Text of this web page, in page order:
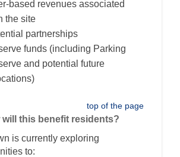
based revenues associated
the site
partnerships
funds (including Parking
and potential future
top of the page
will this benefit residents?
is currently exploring
to: